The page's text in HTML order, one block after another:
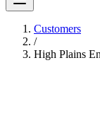
Customers
/
High Plains